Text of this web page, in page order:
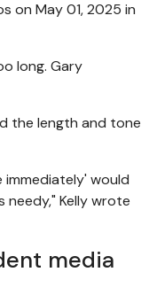
long. Gary
the length and tone
immediately' would
needy," Kelly wrote
media